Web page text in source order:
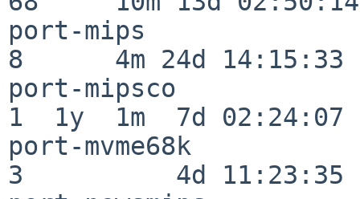
port-mips
8      4m 24d 14:15:33
port-mipsco
1  1y  1m  7d 02:24:07
port-mvme68k
3          4d 11:23:35